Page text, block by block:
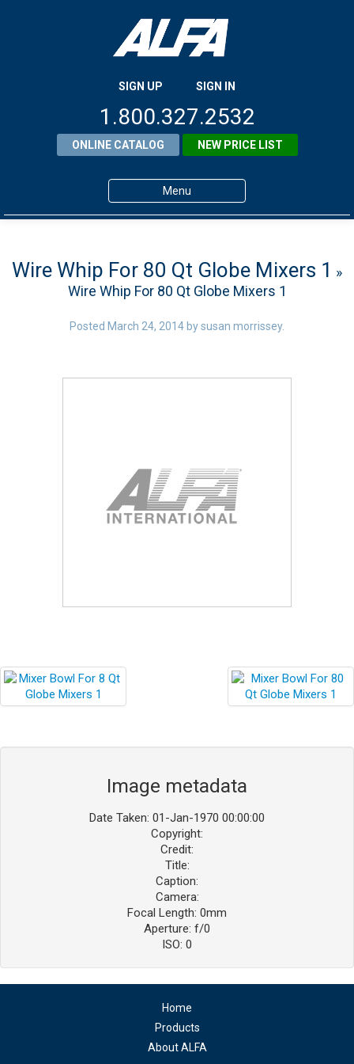
SIGN UP SIGN IN
1.800.327.2532
ONLINE CATALOG NEW PRICE LIST
Menu
Products
About ALFA
ALFA Resource Library
Wire Whip For 80 Qt Globe Mixers 1 »
Wire Whip For 80 Qt Globe Mixers 1
Posted March 24, 2014 bysusan morrissey.
Image metadata
Date Taken: 01-Jan-1970 00:00:00
Copyright:
Credit:
Title:
Caption:
Camera:
Focal Length: 0mm
Aperture: f/0
ISO: 0
Home
Products
About ALFA